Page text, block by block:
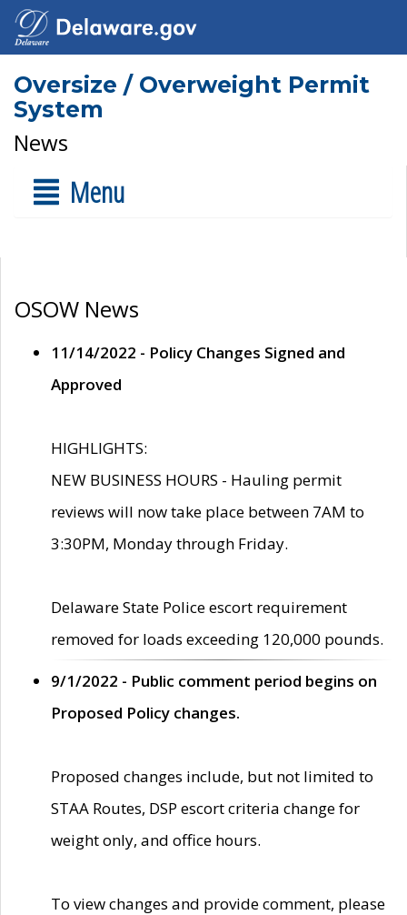
Oversize / Overweight Permit
System
News
Menu
OSOW News
11/14/2022 - Policy Changes Signed and
Approved
HIGHLIGHTS:
NEW BUSINESS HOURS - Hauling permit
reviews will now take place between 7AM to
3:30PM, Monday through Friday.
Delaware State Police escort requirement
removed for loads exceeding 120,000 pounds.
9/1/2022 - Public comment period begins on
Proposed Policy changes.
Proposed changes include, but not limited to
STAA Routes, DSP escort criteria change for
weight only, and office hours.
To view changes and provide comment, please